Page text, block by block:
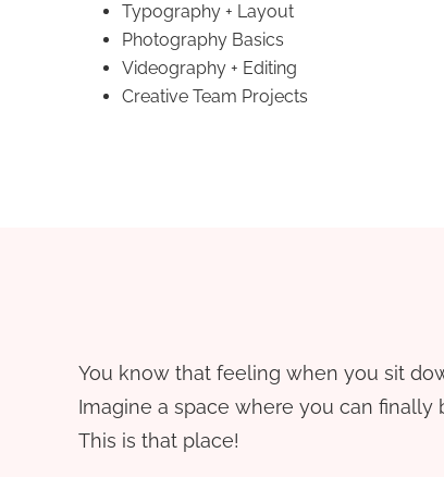
Typography + Layout
Photography Basics
Videography + Editing
Creative Team Projects
You know that feeling when you sit
Imagine a space where you can
This is that place!